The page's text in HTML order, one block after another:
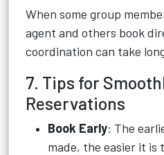
When some group
agent and others book
coordination can take
7. Tips for
Reservations
Book Early: The
made, the easier it is